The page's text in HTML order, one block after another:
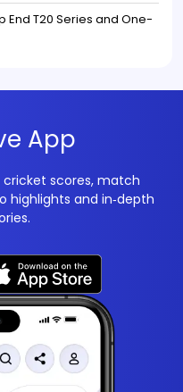
End T20 Series and One-
App
cricket scores, match
highlights and in‑depth